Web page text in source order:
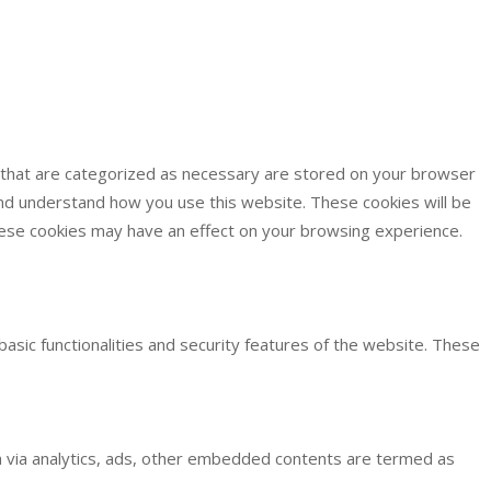
are categorized as necessary are stored on your browser
understand how you use this website. These cookies will be
cookies may have an effect on your browsing experience.
functionalities and security features of the website. These
analytics, ads, other embedded contents are termed as